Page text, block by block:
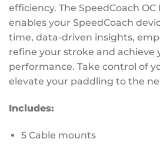
efficiency. The SpeedCoach
enables your SpeedCoach
time, data-driven insights,
refine your stroke and achieve
performance. Take control of
elevate your paddling to the
Includes:
5 Cable mounts